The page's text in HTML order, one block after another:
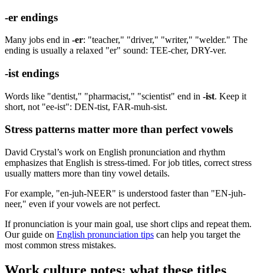
-er endings
Many jobs end in -er: "teacher," "driver," "writer," "welder." The
ending is usually a relaxed "er" sound: TEE-cher, DRY-ver.
-ist endings
Words like "dentist," "pharmacist," "scientist" end in -ist. Keep it
short, not "ee-ist": DEN-tist, FAR-muh-sist.
Stress patterns matter more than perfect vowels
David Crystal’s work on English pronunciation and rhythm
emphasizes that English is stress-timed. For job titles, correct stress
usually matters more than tiny vowel details.
For example, "en-juh-NEER" is understood faster than "EN-juh-
neer," even if your vowels are not perfect.
If pronunciation is your main goal, use short clips and repeat them.
Our guide on English pronunciation tips can help you target the
most common stress mistakes.